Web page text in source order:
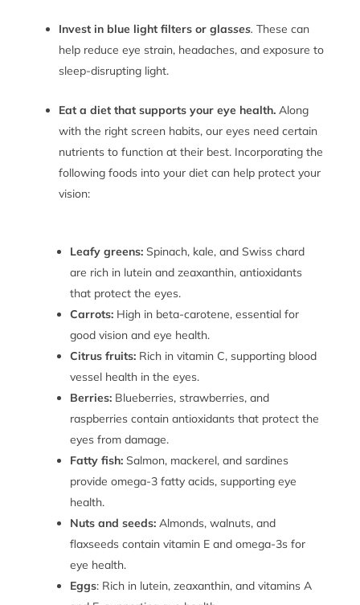
Invest in blue light filters or glasses. These can
help reduce eye strain, headaches, and exposure to
sleep-disrupting light.
Eat a diet that supports your eye health. Along
with the right screen habits, our eyes need certain
nutrients to function at their best. Incorporating the
following foods into your diet can help protect your
vision:
Leafy greens: Spinach, kale, and Swiss chard
are rich in lutein and zeaxanthin, antioxidants
that protect the eyes.
Carrots:High in beta-carotene, essential for
good vision and eye health.
Citrus fruits:Rich in vitamin C, supporting blood
vessel health in the eyes.
Berries: Blueberries, strawberries, and
raspberries contain antioxidants that protect the
eyes from damage.
Fatty fish:Salmon, mackerel, and sardines
provide omega-3 fatty acids, supporting eye
health.
Nuts and seeds:Almonds, walnuts, and
flaxseeds contain vitamin E and omega-3s for
eye health.
Eggs: Rich in lutein, zeaxanthin, and vitamins A